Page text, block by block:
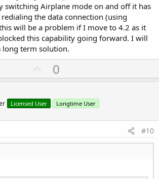
switching Airplane mode on and off it has
the data connection (using
will be a problem if I move to 4.2 as it
this capability going forward. I will
long term solution.
U
p
o
t
0
Licensed User Longtime User
#10